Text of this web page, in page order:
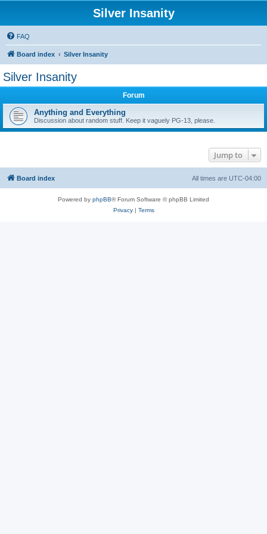
Silver Insanity
FAQ
Board index Silver Insanity
Silver Insanity
Forum
Anything and Everything
Discussion about random stuff. Keep it vaguely PG-13, please.
Jump to
Board index All times are UTC-04:00
Powered by phpBB® Forum Software © phpBB Limited
Privacy| Terms